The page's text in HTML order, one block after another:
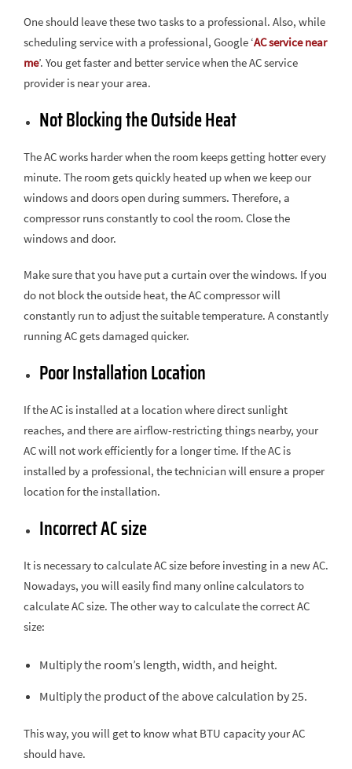
One should leave these two tasks to a professional. Also, while
scheduling service with a professional, Google ‘AC service near
me’. You get faster and better service when the AC service
provider is near your area.
Not Blocking the Outside Heat
The AC works harder when the room keeps getting hotter every
minute. The room gets quickly heated up when we keep our
windows and doors open during summers. Therefore, a
compressor runs constantly to cool the room. Close the
windows and door.
Make sure that you have put a curtain over the windows. If you
do not block the outside heat, the AC compressor will
constantly run to adjust the suitable temperature. A constantly
running AC gets damaged quicker.
Poor Installation Location
If the AC is installed at a location where direct sunlight
reaches, and there are airflow-restricting things nearby, your
AC will not work efficiently for a longer time. If the AC is
installed by a professional, the technician will ensure a proper
location for the installation.
Incorrect AC size
It is necessary to calculate AC size before investing in a new AC.
Nowadays, you will easily find many online calculators to
calculate AC size. The other way to calculate the correct AC
size:
Multiply the room’s length, width, and height.
Multiply the product of the above calculation by 25.
This way, you will get to know what BTU capacity your AC
should have.